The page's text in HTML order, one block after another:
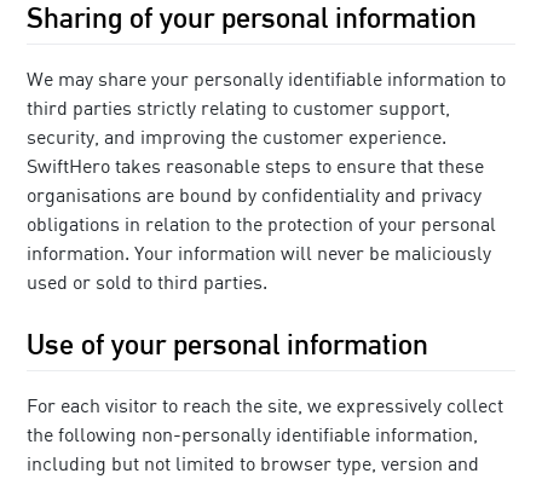
Sharing of your personal information
We may share your personally identifiable information to
third parties strictly relating to customer support,
security, and improving the customer experience.
SwiftHero takes reasonable steps to ensure that these
organisations are bound by confidentiality and privacy
obligations in relation to the protection of your personal
information. Your information will never be maliciously
used or sold to third parties.
Use of your personal information
For each visitor to reach the site, we expressively collect
the following non-personally identifiable information,
including but not limited to browser type, version and